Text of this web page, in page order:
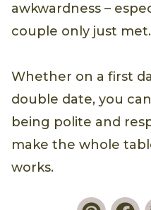
awkwardness –
couple only just met.
Whether on a first
double date, you
being polite and
make the whole
works.